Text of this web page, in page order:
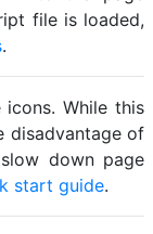
file is loaded,
.
While this
disadvantage of
down page
start guide.